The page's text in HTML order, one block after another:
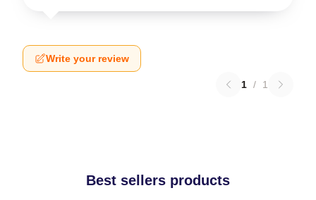
Write your review
1 / 1
Best sellers products